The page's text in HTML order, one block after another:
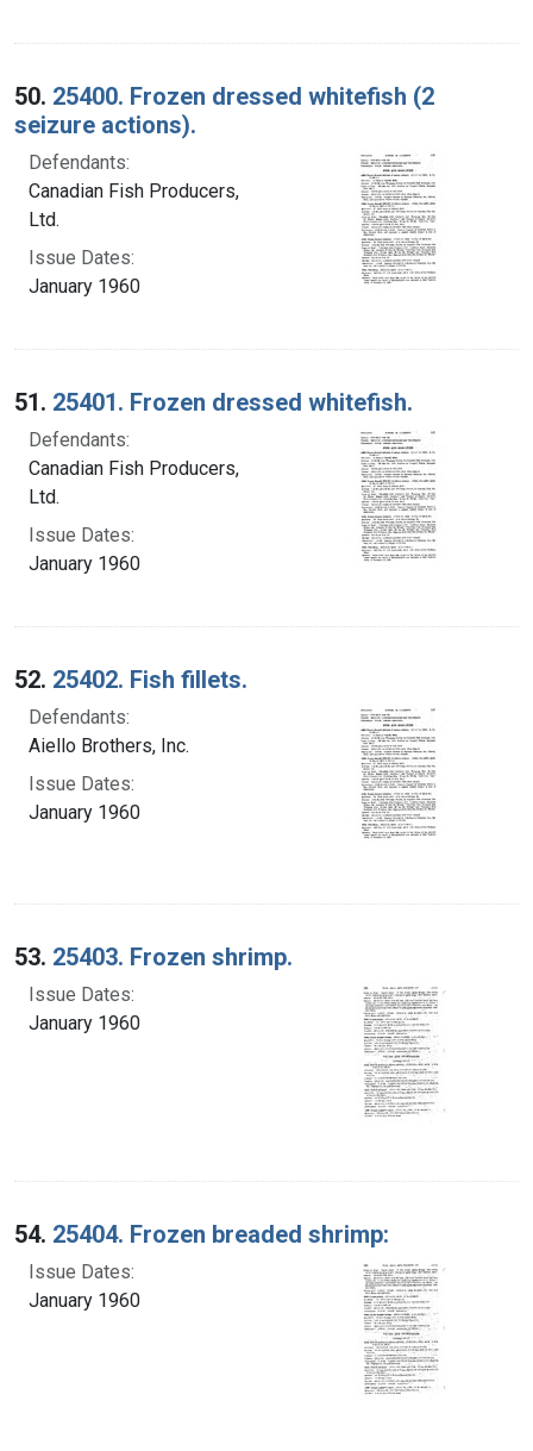
50. 25400. Frozen dressed whitefish (2
seizure actions).
Defendants:
Canadian Fish Producers,
Ltd.
Issue Dates:
January 1960
51. 25401. Frozen dressed whitefish.
Defendants:
Canadian Fish Producers,
Ltd.
Issue Dates:
January 1960
52. 25402. Fish fillets.
Defendants:
Aiello Brothers, Inc.
Issue Dates:
January 1960
53. 25403. Frozen shrimp.
Issue Dates:
January 1960
54. 25404. Frozen breaded shrimp:
Issue Dates:
January 1960